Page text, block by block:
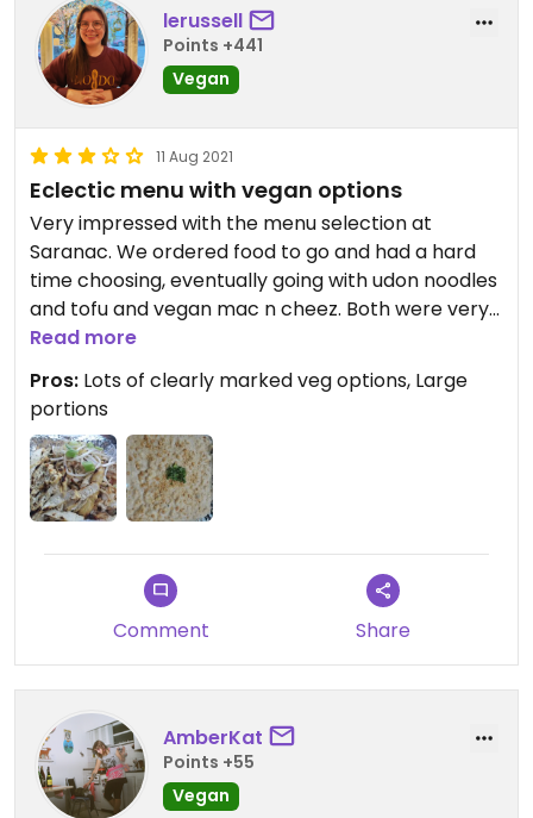
lerussell
Points +441
Vegan
11 Aug 2021
Eclectic menu with vegan options
Very impressed with the menu selection at
Saranac. We ordered food to go and had a hard
time choosing, eventually going with udon noodles
and tofu and vegan mac n cheez. Both were very
tasty! The cheez sauce was a little soupy and I am
pretty sure there were still bits of cashew in the
sauce, but overall very delicious. Portions were
substantial, and we ended up with leftovers for
dinner. Win!
Read more
Pros: Lots of clearly marked veg options, Large
portions
Comment Share
AmberKat
Points +55
Vegan